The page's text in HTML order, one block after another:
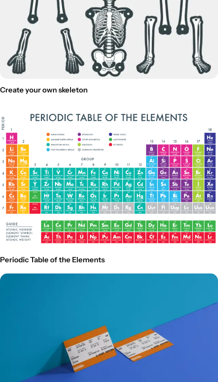
Create your own skeleton
Periodic Table of the Elements